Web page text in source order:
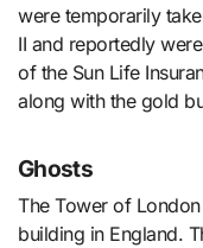
were temporarily
II and reportedly
of the Sun Life
along with the gold
Ghosts
The Tower of
building in England.